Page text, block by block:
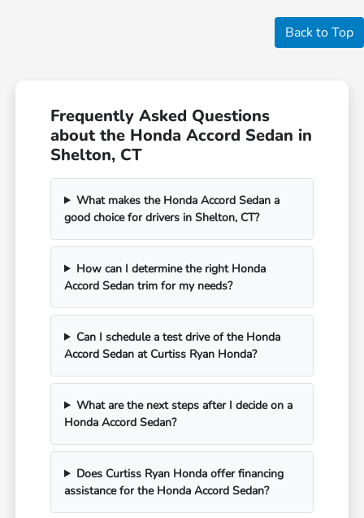
Back to Top
Frequently Asked Questions
about the Honda Accord Sedan in
Shelton, CT
What makes the Honda Accord Sedan a
good choice for drivers in Shelton, CT?
How can I determine the right Honda
Accord Sedan trim for my needs?
Can I schedule a test drive of the Honda
Accord Sedan at Curtiss Ryan Honda?
What are the next steps after I decide on a
Honda Accord Sedan?
Does Curtiss Ryan Honda offer financing
assistance for the Honda Accord Sedan?